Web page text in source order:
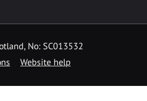
No: SC013532
Website help